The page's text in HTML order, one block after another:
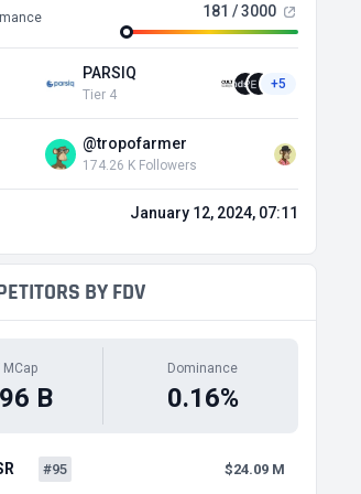
181 / 3000
PARSIQ
Tier 4
+5
@tropofarmer
174.26 K Followers
January 12, 2024, 07:11
BY FDV
MCap
B
Dominance
0.16%
#95 $24.09 M